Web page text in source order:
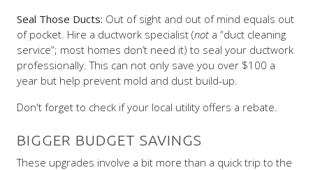
Seal Those Ducts: Out of sight and out of mind equals out
of pocket. Hire a ductwork specialist (not a “duct cleaning
service”; most homes don’t need it) to seal your ductwork
professionally. This can not only save you over $100 a
year but help prevent mold and dust build-up.
Don't forget to check if your local utility offers a rebate.
BIGGER BUDGET SAVINGS
These upgrades involve a bit more than a quick trip to the